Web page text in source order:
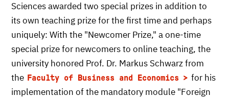
Sciences awarded two special prizes in addition to
its own teaching prize for the first time and perhaps
uniquely: With the "Newcomer Prize," a one-time
special prize for newcomers to online teaching, the
university honored Prof. Dr. Markus Schwarz from
the Faculty of Business and Economics
for his
implementation of the mandatory module "Foreign